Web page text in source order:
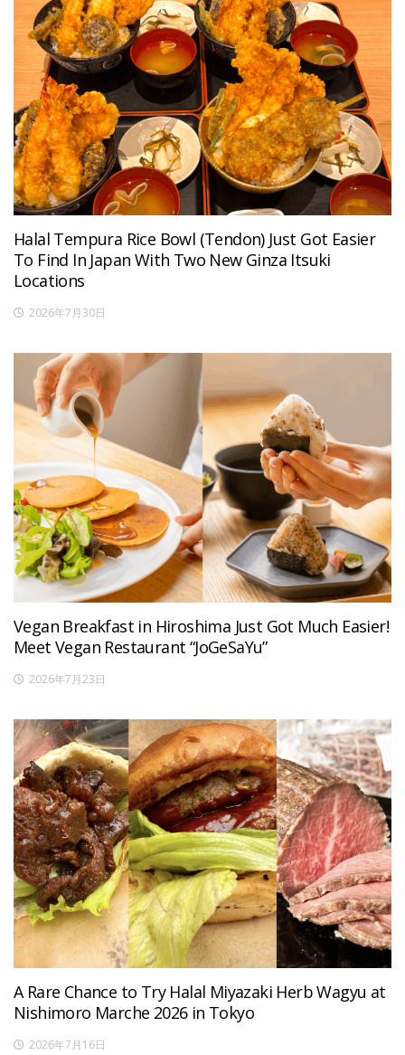
Halal Tempura Rice Bowl (Tendon) Just Got Easier
To Find In Japan With Two New Ginza Itsuki
Locations
2026年7月30日
Vegan Breakfast in Hiroshima Just Got Much Easier!
Meet Vegan Restaurant “JoGeSaYu”
2026年7月23日
A Rare Chance to Try Halal Miyazaki Herb Wagyu at
Nishimoro Marche 2026 in Tokyo
2026年7月16日